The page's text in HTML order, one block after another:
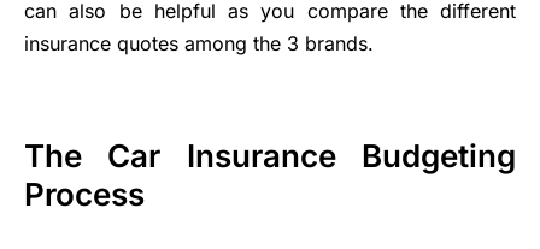
can also be helpful as you compare the different
insurance quotes among the 3 brands.
The Car Insurance Budgeting
Process